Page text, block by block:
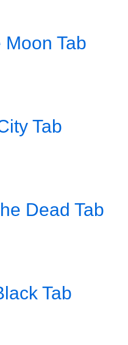
Tab
Tab
Dead Tab
Tab